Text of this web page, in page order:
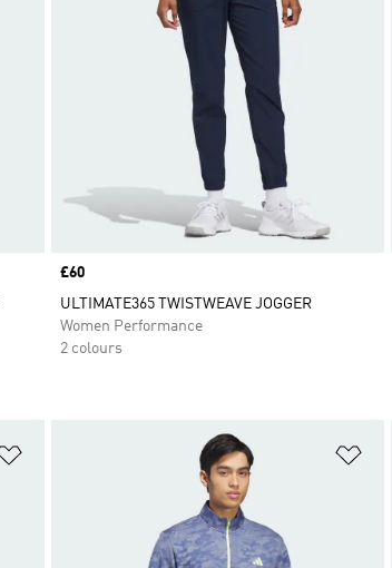
Price
£60
ULTIMATE365 TWISTWEAVE JOGGER
Women Performance
2 colours